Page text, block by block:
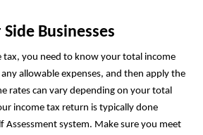
Businesses
tax, you need to know your total income
allowable expenses, and then apply the
rates can vary depending on your total
income tax return is typically done
Assessment system. Make sure you meet